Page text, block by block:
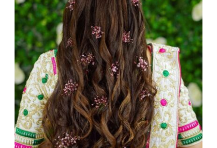
150+ Indian Bridal Hairstyles
Uncategorized Wedding Photography